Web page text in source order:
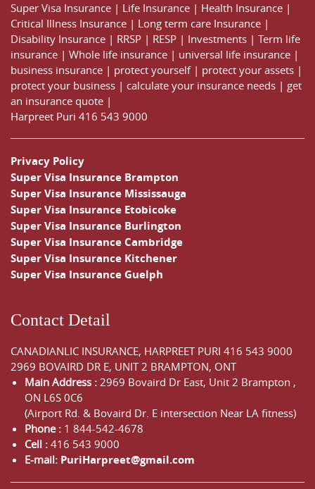
Super Visa Insurance | Life Insurance | Health Insurance |
Critical Illness Insurance | Long term care Insurance |
Disability Insurance | RRSP | RESP | Investments | Term life
insurance | Whole life insurance | universal life insurance |
business insurance | protect yourself| protect your assets |
protect your business | calculate your insurance needs | get
an insurance quote |
Harpreet Puri 416 543 9000
Privacy Policy
Super Visa Insurance Brampton
Super Visa Insurance Mississauga
Super Visa Insurance Etobicoke
Super Visa Insurance Burlington
Super Visa Insurance Cambridge
Super Visa Insurance Kitchener
Super Visa Insurance Guelph
Contact Detail
CANADIANLIC INSURANCE, HARPREET PURI 416 543 9000
2969 BOVAIRD DR E, UNIT 2 BRAMPTON, ONT
Main Address : 2969 Bovaird Dr East, Unit 2 Brampton ,
ON L6S 0C6
(Airport Rd. & Bovaird Dr. E intersection Near LA fitness)
Phone : 1 844-542-4678
Cell : 416 543 9000
E-mail: PuriHarpreet@gmail.com